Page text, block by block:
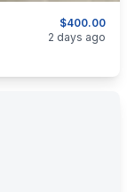
$400.00
2 days ago